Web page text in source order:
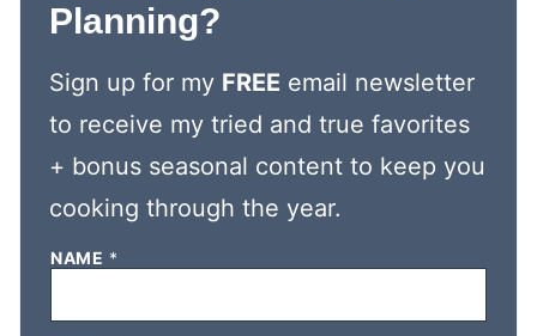
Planning?
Sign up for my FREE email newsletter
to receive my tried and true favorites
+ bonus seasonal content to keep you
cooking through the year.
NAME *